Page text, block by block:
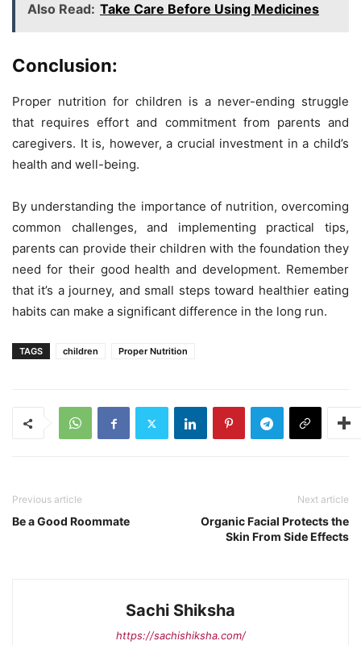
Also Read: Take Care Before Using Medicines
Conclusion:
Proper nutrition for children is a never-ending struggle
that requires effort and commitment from parents and
caregivers. It is, however, a crucial investment in a child’s
health and well-being.
By understanding the importance of nutrition, overcoming
common challenges, and implementing practical tips,
parents can provide their children with the foundation they
need for their good health and development. Remember
that it’s a journey, and small steps toward healthier eating
habits can make a significant difference in the long run.
TAGS children Proper Nutrition
Previous article
Be a Good Roommate
Next article
Organic Facial Protects the
Skin From Side Effects
Sachi Shiksha
https://sachishiksha.com/